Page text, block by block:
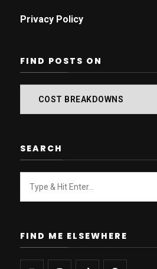
Privacy Policy
FIND POSTS ON
SEARCH
FIND ME ELSEWHERE